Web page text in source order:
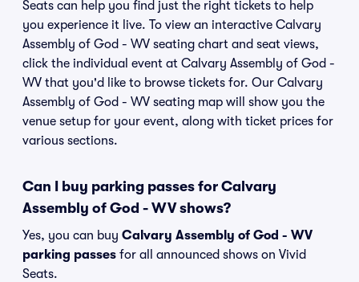
Seats can help you find just the right tickets to help
you experience it live. To view an interactive Calvary
Assembly of God - WV seating chart and seat views,
click the individual event at Calvary Assembly of God -
WV that you'd like to browse tickets for. Our Calvary
Assembly of God - WV seating map will show you the
venue setup for your event, along with ticket prices for
various sections.
Can I buy parking passes for Calvary
Assembly of God - WV shows?
Yes, you can buy Calvary Assembly of God - WV
parking passes for all announced shows on Vivid
Seats.